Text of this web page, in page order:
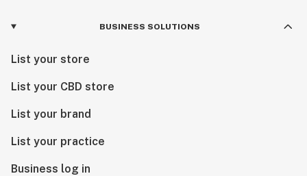
BUSINESS SOLUTIONS
List your store
List your CBD store
List your brand
List your practice
Business log in